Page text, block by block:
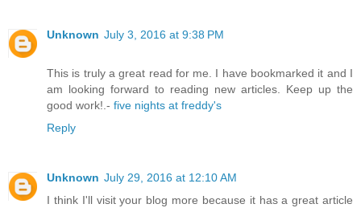
Unknown July 3, 2016 at 9:38 PM
This is truly a great read for me. I have bookmarked it and I
am looking forward to reading new articles. Keep up the
good work!.- five nights at freddy's
Reply
Unknown July 29, 2016 at 12:10 AM
I think I'll visit your blog more because it has a great article